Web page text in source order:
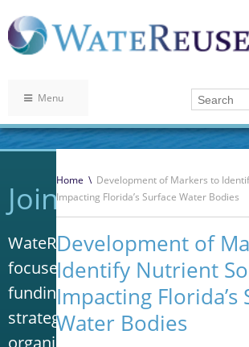
Menu
Home \ Development of Markers to
Impacting Florida’s Surface Water Bodies
Development of
Identify Nutrient
Impacting Florida’s
Water Bodies
Join WateReuse
WateReuse is the only trade
focuses solely on advancing
funding to increase water reuse.
strategy sets us apart from other